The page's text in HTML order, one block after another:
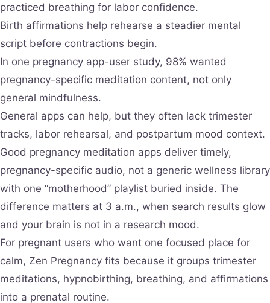
practiced breathing for labor confidence.
Birth affirmations help rehearse a steadier mental
script before contractions begin.
In one pregnancy app-user study, 98% wanted
pregnancy-specific meditation content, not only
general mindfulness.
General apps can help, but they often lack trimester
tracks, labor rehearsal, and postpartum mood context.
Good pregnancy meditation apps deliver timely,
pregnancy-specific audio, not a generic wellness library
with one “motherhood” playlist buried inside. The
difference matters at 3 a.m., when search results glow
and your brain is not in a research mood.
For pregnant users who want one focused place for
calm, Zen Pregnancy fits because it groups trimester
meditations, hypnobirthing, breathing, and affirmations
into a prenatal routine.